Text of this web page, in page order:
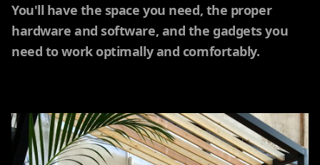
You'll have the space you need, the proper
hardware and software, and the gadgets you
need to work optimally and comfortably.